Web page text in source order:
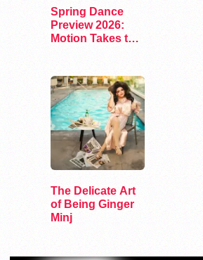
Spring Dance
Preview 2026:
Motion Takes the
The Delicate Art
of Being Ginger
Minj